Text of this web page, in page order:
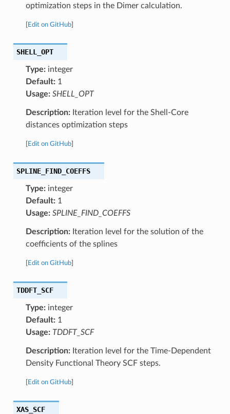
optimization steps in the Dimer calculation.
Edit on GitHub]
SHELL_OPT
Type:integer
Default:1
Usage: SHELL_OPT
Description:Iteration level for the Shell-Core
distances optimization steps
Edit on GitHub]
SPLINE_FIND_COEFFS
Type:integer
Default:1
Usage: SPLINE_FIND_COEFFS
Description:Iteration level for the solution of the
coefficients of the splines
Edit on GitHub]
TDDFT_SCF
Type:integer
Default:1
Usage: TDDFT_SCF
Description:Iteration level for the Time-Dependent
Density Functional Theory SCF steps.
Edit on GitHub]
XAS_SCF